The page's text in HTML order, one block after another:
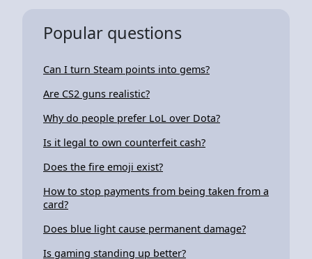
Popular questions
Can I turn Steam points into gems?
Are CS2 guns realistic?
Why do people prefer LoL over Dota?
Is it legal to own counterfeit cash?
Does the fire emoji exist?
How to stop payments from being taken from a
card?
Does blue light cause permanent damage?
Is gaming standing up better?